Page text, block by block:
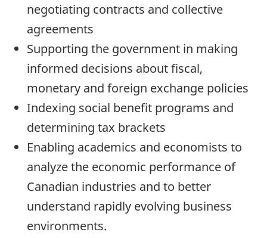
negotiating contracts and collective
agreements
Supporting the government in making
informed decisions about fiscal,
monetary and foreign exchange policies
Indexing social benefit programs and
determining tax brackets
Enabling academics and economists to
analyze the economic performance of
Canadian industries and to better
understand rapidly evolving business
environments.